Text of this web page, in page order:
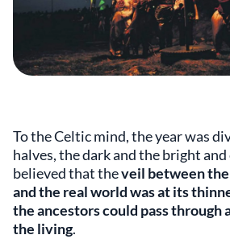
To the Celtic mind, the year was
halves, the dark and the bright
believed that theveil between
and the real world was at its
the ancestors could pass through
the living.